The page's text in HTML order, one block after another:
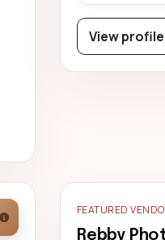
View profile
FEATURED
Rebby